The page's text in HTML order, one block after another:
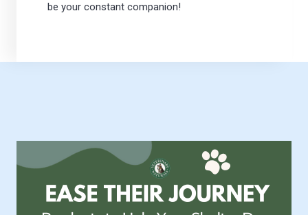
be your constant companion!